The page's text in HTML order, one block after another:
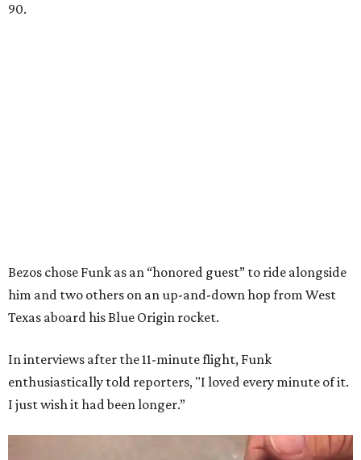
90.
Bezos chose Funk as an “honored guest” to ride alongside
him and two others on an up-and-down hop from West
Texas aboard his Blue Origin rocket.
In interviews after the 11-minute flight, Funk
enthusiastically told reporters, "I loved every minute of it.
I just wish it had been longer.”